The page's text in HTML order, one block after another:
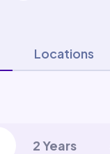
Locations
2 Years